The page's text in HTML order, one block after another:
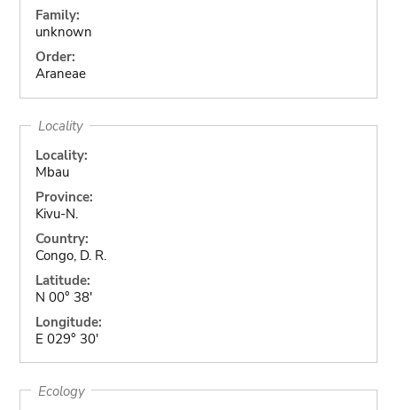
Family:
unknown
Order:
Araneae
Locality
Locality:
Mbau
Province:
Kivu-N.
Country:
Congo, D. R.
Latitude:
N 00° 38'
Longitude:
E 029° 30'
Ecology